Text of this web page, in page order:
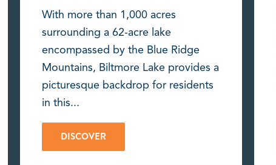
With more than 1,000 acres
surrounding a 62-acre lake
encompassed by the Blue Ridge
Mountains, Biltmore Lake provides a
picturesque backdrop for residents
in this...
DISCOVER